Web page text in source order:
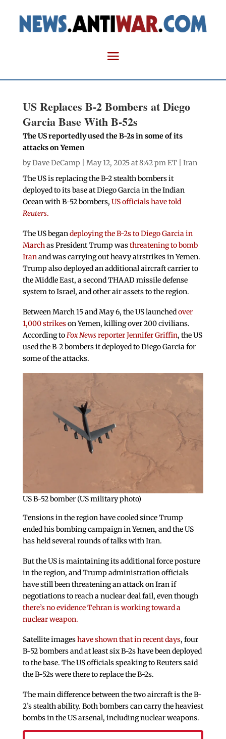
US Replaces B-2 Bombers at Diego
Garcia Base With B-52s
The US reportedly used the B-2s in some of its
attacks on Yemen
byDave DeCamp | May 12, 2025 at 8:42 pm ET | Iran
The US is replacing the B-2 stealth bombers it
deployed to its base at Diego Garcia in the Indian
Ocean with B-52 bombers, US officials have told
Reuters.
The US begandeploying the B-2s to Diego Garcia in
Marchas President Trump wasthreatening to bomb
Iranand was carrying out heavy airstrikes in Yemen.
Trump also deployed an additional aircraft carrier to
the Middle East, a second THAAD missile defense
system to Israel, and other air assets to the region.
Between March 15 and May 6, the US launchedover
1,000 strikeson Yemen, killing over 200 civilians.
According toFox Newsreporter Jennifer Griffin, the US
used the B-2 bombers it deployed to Diego Garcia for
some of the attacks.
US B-52 bomber (US military photo)
Tensions in the region have cooled since Trump
ended his bombing campaign in Yemen, and the US
has held several rounds of talks with Iran.
But the US is maintaining its additional force posture
in the region, and Trump administration officials
have still been threatening an attack on Iran if
negotiations to reach a nuclear deal fail, even though
there’s no evidence Tehran is working toward a
nuclear weapon.
Satellite imageshave shown that in recent days, four
B-52 bombers and at least six B-2s have been deployed
to the base. The US officials speaking to Reuters said
the B-52s were there to replace the B-2s.
The main difference between the two aircraft is the B-
2’s stealth ability. Both bombers can carry the heaviest
bombs in the US arsenal, including nuclear weapons.